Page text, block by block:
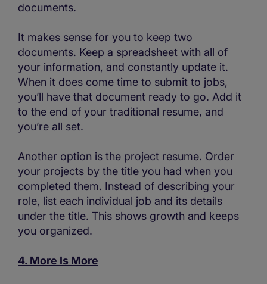
documents.
It makes sense for you to keep two
documents. Keep a spreadsheet with all of
your information, and constantly update it.
When it does come time to submit to jobs,
you’ll have that document ready to go. Add it
to the end of your traditional resume, and
you’re all set.
Another option is the project resume. Order
your projects by the title you had when you
completed them. Instead of describing your
role, list each individual job and its details
under the title. This shows growth and keeps
you organized.
4. More Is More